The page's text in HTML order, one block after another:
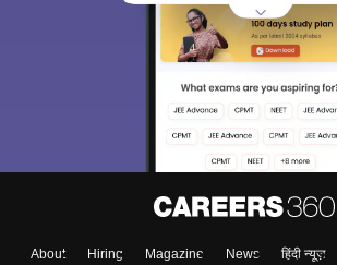
About Hiring Magazine News हिंदी न्यूज़